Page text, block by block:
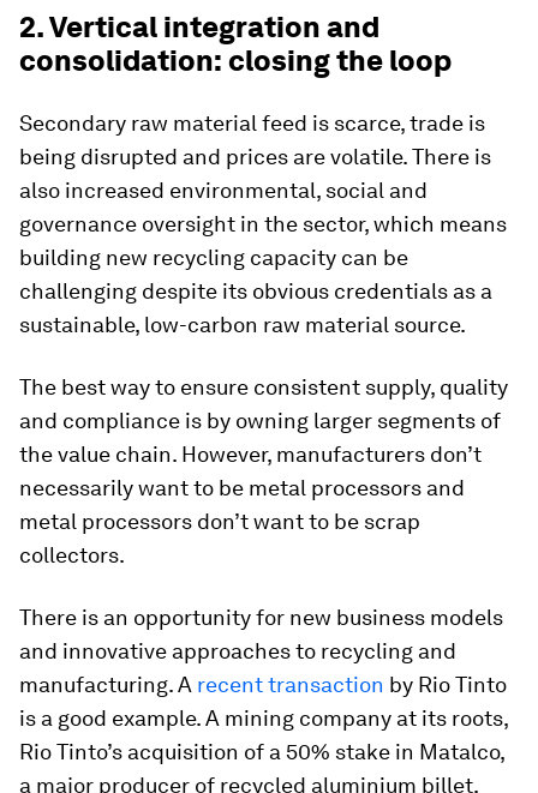
2. Vertical integration and
consolidation: closing the loop
Secondary raw material feed is scarce, trade is
being disrupted and prices are volatile. There is
also increased environmental, social and
governance oversight in the sector, which means
building new recycling capacity can be
challenging despite its obvious credentials as a
sustainable, low-carbon raw material source.
The best way to ensure consistent supply, quality
and compliance is by owning larger segments of
the value chain. However, manufacturers don’t
necessarily want to be metal processors and
metal processors don’t want to be scrap
collectors.
There is an opportunity for new business models
and innovative approaches to recycling and
manufacturing. A recent transaction by Rio Tinto
is a good example. A mining company at its roots,
Rio Tinto’s acquisition of a 50% stake in Matalco,
a major producer of recycled aluminium billet,